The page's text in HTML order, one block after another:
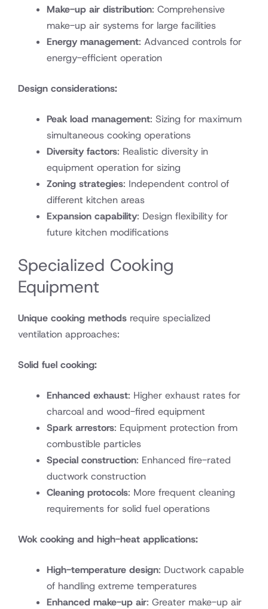
Make-up air distribution: Comprehensive
make-up air systems for large facilities
Energy management: Advanced controls for
energy-efficient operation
Design considerations:
Peak load management: Sizing for maximum
simultaneous cooking operations
Diversity factors: Realistic diversity in
equipment operation for sizing
Zoning strategies: Independent control of
different kitchen areas
Expansion capability: Design flexibility for
future kitchen modifications
Specialized Cooking
Equipment
Unique cooking methods require specialized
ventilation approaches:
Solid fuel cooking:
Enhanced exhaust: Higher exhaust rates for
charcoal and wood-fired equipment
Spark arrestors: Equipment protection from
combustible particles
Special construction: Enhanced fire-rated
ductwork construction
Cleaning protocols: More frequent cleaning
requirements for solid fuel operations
Wok cooking and high-heat applications:
High-temperature design: Ductwork capable
of handling extreme temperatures
Enhanced make-up air: Greater make-up air